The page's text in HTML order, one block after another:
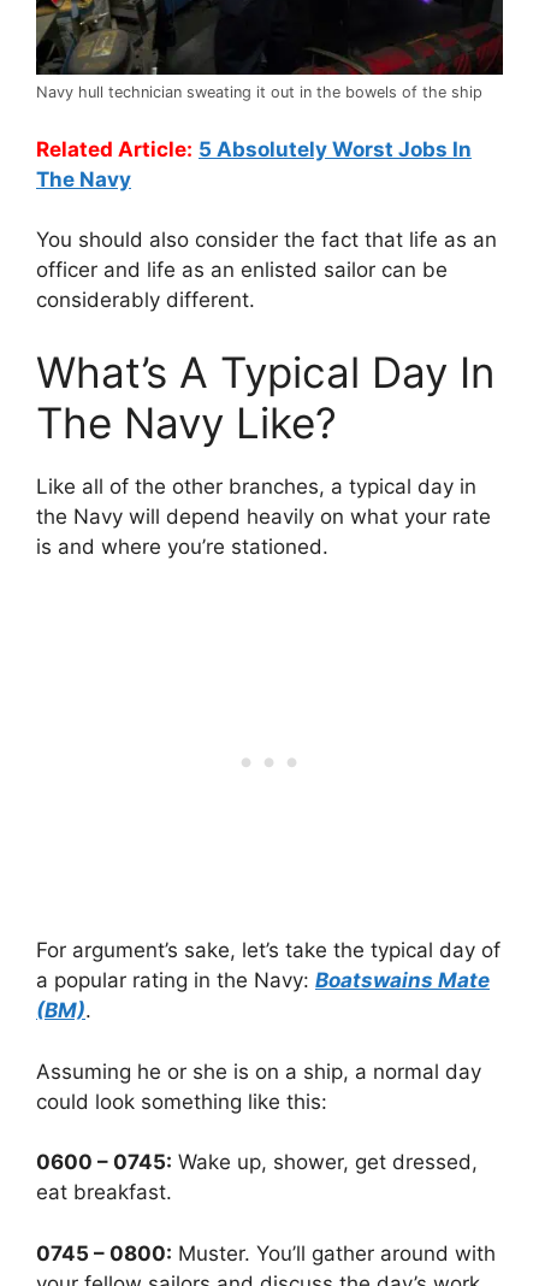
Navy hull technician sweating it out in the bowels of the ship
Related Article: 5 Absolutely Worst Jobs In
The Navy
You should also consider the fact that life as an
officer and life as an enlisted sailor can be
considerably different.
What’s A Typical Day In
The Navy Like?
Like all of the other branches, a typical day in
the Navy will depend heavily on what your rate
is and where you’re stationed.
For argument’s sake, let’s take the typical day of
a popular rating in the Navy: Boatswains Mate
(BM).
Assuming he or she is on a ship, a normal day
could look something like this:
0600 – 0745: Wake up, shower, get dressed,
eat breakfast.
0745 – 0800: Muster. You’ll gather around with